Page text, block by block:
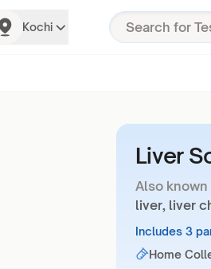
Kochi
Liver
Also known
liver, liver
Includes 3
Home